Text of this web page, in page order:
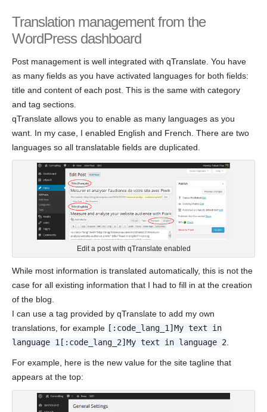
Translation management from the
WordPress dashboard
Post management is well integrated with qTranslate. You have
as many fields as you have activated languages for both fields:
title and content of each post. This is the same with category
and tag sections.
qTranslate allows you to enable as many languages as you
want. In my case, I enabled English and French. There are two
languages so all translatable fields are duplicated.
Edit a post with qTranslate enabled
While most information is translated automatically, this is not the
case for all existing information that I had to fill in at the creation
of the blog.
I can use a tag provided by qTranslate to add my own
translations, for example [:code_lang_1]My text in
language 1[:code_lang_2]My text in language 2
For example, here is the new value for the site tagline that
appears at the top: